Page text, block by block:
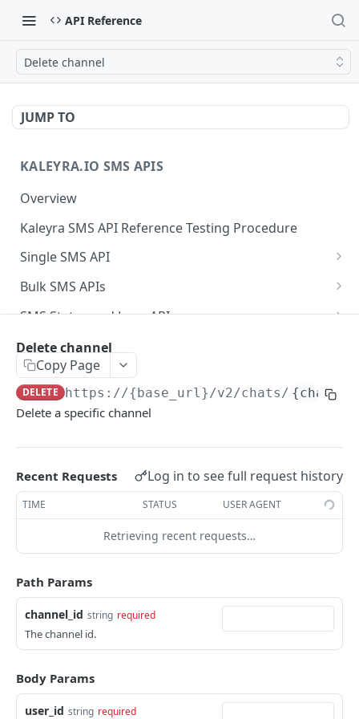
API Reference
Delete channel
JUMP TO
KALEYRA.IO SMS APIS
Overview
Kaleyra SMS API Reference Testing Procedure
Single SMS API
Send SMS Using a Template
Bulk SMS APIs
Send MKT/TXN/OTP SMS to Multiple Numbers
Send MKT/TXN/OTP SMS to Multiple Numbers
using POST
Send SMS using JSON POST
SMS Status and Logs APIs
Get SMS Status of Message ID
Get Logs API
Sender ID APIs
Create a New Sender ID
List Sender IDs API GET
Templates APIs
Create a Template API
POST
CONSENT APIS
Overview
Kaleyra Consent API Reference Testing Procedure
Consent Update
Consent Update API
Consent Validate
List Records API
VIDEO API INTRODUCTION
Overview
Key Concepts
Environments
Integration
Authentication
Features
Delete channel
Copy Page
DELETE https://{base_url}/v2/chats/
Delete a specific channel
Recent Requests Log in to see full request history
TIME STATUS USER AGENT
Retrieving recent requests…
Path Params
channel_id string required
The channel id.
Body Params
user_id string required